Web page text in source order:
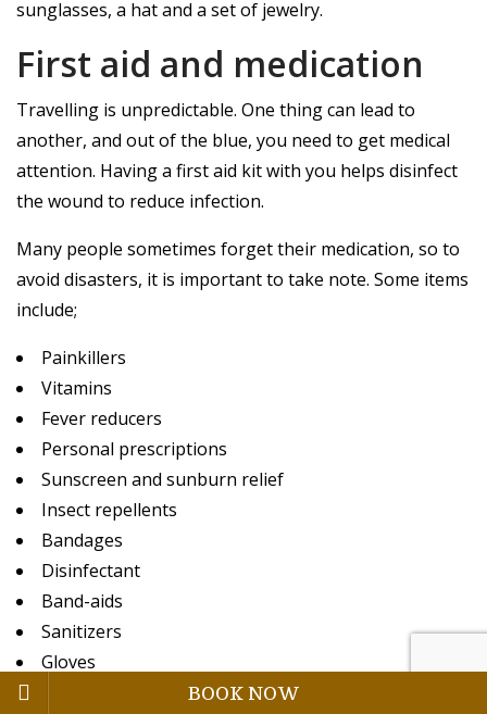
BOOK NOW
sunglasses, a hat and a set of jewelry.
First aid and medication
Travelling is unpredictable. One thing can lead to
another, and out of the blue, you need to get medical
attention. Having a first aid kit with you helps disinfect
the wound to reduce infection.
Many people sometimes forget their medication, so to
avoid disasters, it is important to take note. Some items
include;
Painkillers
Vitamins
Fever reducers
Personal prescriptions
Sunscreen and sunburn relief
Insect repellents
Bandages
Disinfectant
Band-aids
Sanitizers
Gloves